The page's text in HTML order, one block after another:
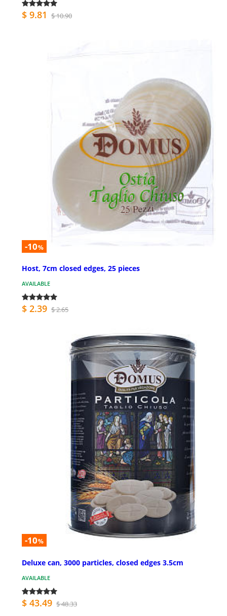
$ 9.81 $ 10.90
-10%
Host, 7cm closed edges, 25 pieces
AVAILABLE
$ 2.39 $ 2.65
-10%
Deluxe can, 3000 particles, closed edges 3.5cm
AVAILABLE
$ 43.49 $ 48.33